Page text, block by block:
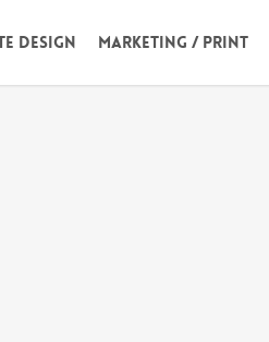
Design Marketing / Print